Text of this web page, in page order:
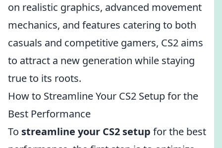
on realistic graphics, advanced movement
mechanics, and features catering to both
casuals and competitive gamers, CS2 aims
to attract a new generation while staying
true to its roots.
How to Streamline Your CS2 Setup for the
Best Performance
To streamline your CS2 setup for the best